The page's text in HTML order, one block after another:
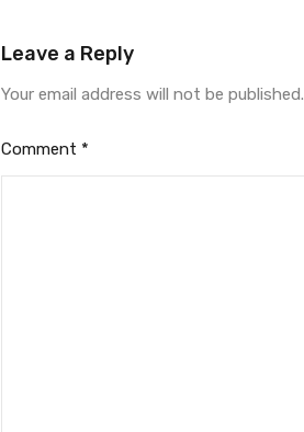
Leave a Reply
Your email address will not be published.
Comment *